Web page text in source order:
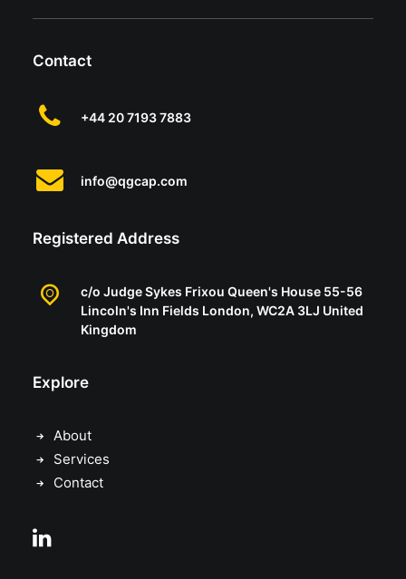
Fund distribution
Having raised several USD billions during
our careers, we work with a number of
select managers to introduce them to our
distinct strategies with significant
With many of them we have skin in the
game.
Contact
+44 20 7193 7883
info@qgcap.com
Registered Address
c/o Judge Sykes Frixou Queen's House 55-56
Lincoln's Inn Fields London, WC2A 3LJ United
Kingdom
Explore
About
Services
Contact